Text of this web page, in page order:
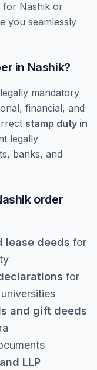
for Nashik or
you seamlessly
in Nashik?
mandatory
financial, and
stamp duty in
legally
banks, and
order
lease deeds for
for
and gift deeds
LLP